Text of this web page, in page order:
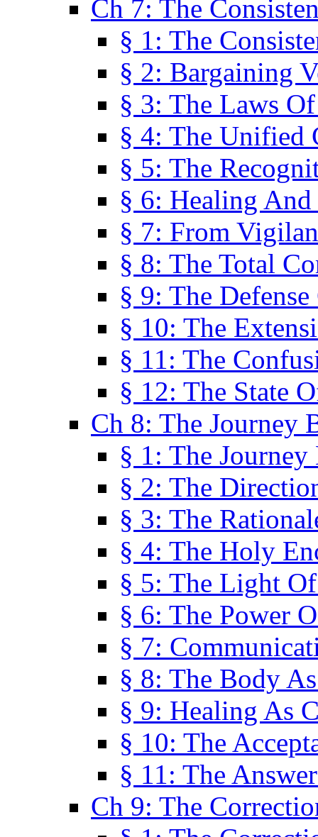
Ch 7: The
§ 1: The
§ 2: Bargaining
§ 3: The Laws
§ 4: The Unified
§ 5: The
§ 6: Healing
§ 7: From
§ 8: The Total
§ 9: The
§ 10: The
§ 11: The
§ 12: The State
Ch 8: The Journey
§ 1: The Journey
§ 2: The
§ 3: The
§ 4: The Holy
§ 5: The Light
§ 6: The Power
§ 7:
§ 8: The Body
§ 9: Healing As
§ 10: The
§ 11: The
Ch 9: The